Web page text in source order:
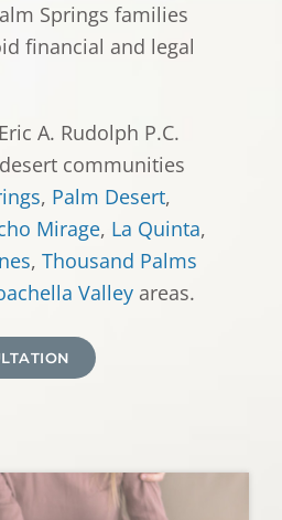
Springs families
financial and legal
A. Rudolph P.C.
communities
, Palm Desert,
Mirage, La Quinta,
, Thousand Palms
Valley areas.